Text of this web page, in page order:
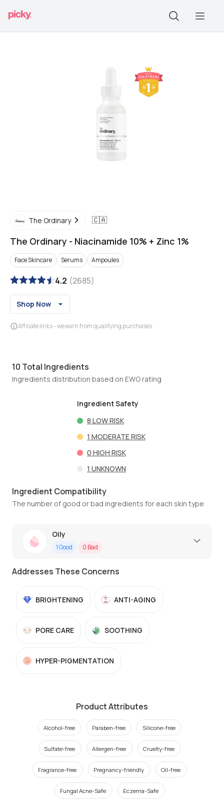
The Ordinary 🇨🇦
The Ordinary - Niacinamide 10% + Zinc 1%
Face Skincare Serums Ampoules
4.2 (2685)
Shop Now
Affiliate links - we earn from qualifying purchases
10 Total Ingredients
Ingredients distribution based on EWG rating
Ingredient Safety
8 LOW RISK
1 MODERATE RISK
0 HIGH RISK
1 UNKNOWN
Ingredient Compatibility
The number of good or bad ingredients for each skin type
Oily
1Good 0 Bad
Addresses These Concerns
BRIGHTENING ANTI-AGING
PORE CARE SOOTHING
HYPER-PIGMENTATION
Product Attributes
Alcohol-free Paraben-free Silicone-free
Sulfate-free Allergen-free Cruelty-free
Fragrance-free Pregnancy-friendly Oil-free
Fungal Acne-Safe Eczema-Safe